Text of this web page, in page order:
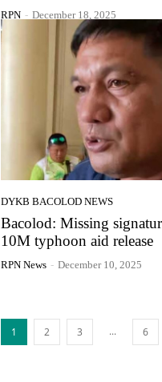
RPN - December 18, 2025
DYKB BACOLOD NEWS
Bacolod: Missing
10M typhoon aid release
RPN News - December 10, 2025
1 2 3 ... 6